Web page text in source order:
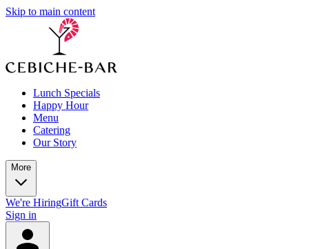
Skip to main content
Lunch Specials
Happy Hour
Menu
Catering
Our Story
More
We're HiringGift Cards
Sign in